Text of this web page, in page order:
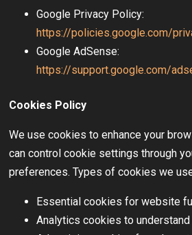
Google Privacy Policy:
https://policies.google.com/
Google AdSense:
https://support.google.com/
Cookies Policy
We use cookies to enhance your
can control cookie settings through
preferences. Types of cookies we
Essential cookies for website
Analytics cookies to